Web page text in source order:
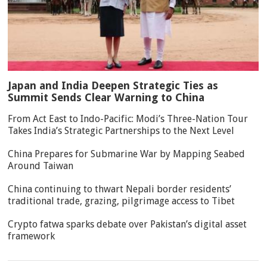
Japan and India Deepen Strategic Ties as
Summit Sends Clear Warning to China
From Act East to Indo-Pacific: Modi’s Three-Nation Tour
Takes India’s Strategic Partnerships to the Next Level
China Prepares for Submarine War by Mapping Seabed
Around Taiwan
China continuing to thwart Nepali border residents’
traditional trade, grazing, pilgrimage access to Tibet
Crypto fatwa sparks debate over Pakistan’s digital asset
framework